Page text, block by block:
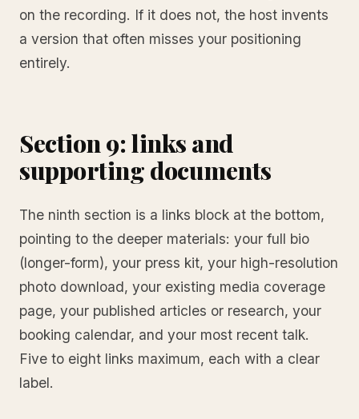
on the recording. If it does not, the host invents
a version that often misses your positioning
entirely.
Section 9: links and
supporting documents
The ninth section is a links block at the bottom,
pointing to the deeper materials: your full bio
(longer-form), your press kit, your high-resolution
photo download, your existing media coverage
page, your published articles or research, your
booking calendar, and your most recent talk.
Five to eight links maximum, each with a clear
label.